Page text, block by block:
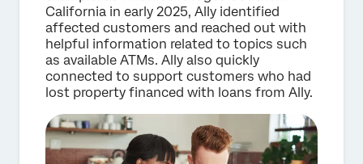
California in early 2025, Ally identified
affected customers and reached out with
helpful information related to topics such
as available ATMs. Ally also quickly
connected to support customers who had
lost property financed with loans from Ally.